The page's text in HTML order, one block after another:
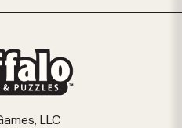
LLC